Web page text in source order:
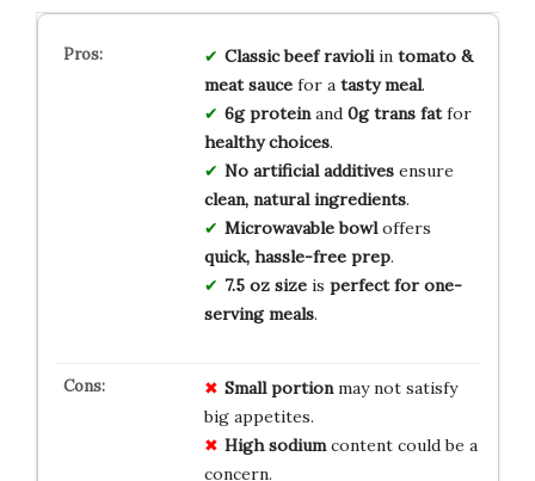
Classic beef ravioliin tomato &
meat saucefor a tasty meal.
6g proteinand 0g trans fatfor
healthy choices.
No artificial additivesensure
clean, natural ingredients.
Microwavable bowloffers
quick, hassle-free prep.
7.5 oz sizeis perfect for one-
serving meals.
Small portionmay not satisfy
big appetites.
High sodiumcontent could be a
concern.